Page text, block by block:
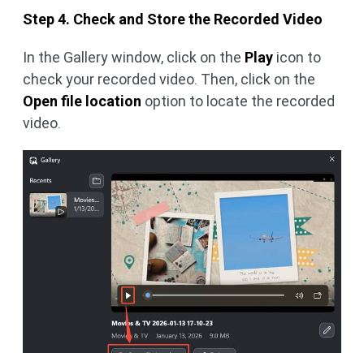
Step 4. Check and Store the Recorded Video
In the Gallery window, click on the Play icon to
check your recorded video. Then, click on the
Open file location option to locate the recorded
video.